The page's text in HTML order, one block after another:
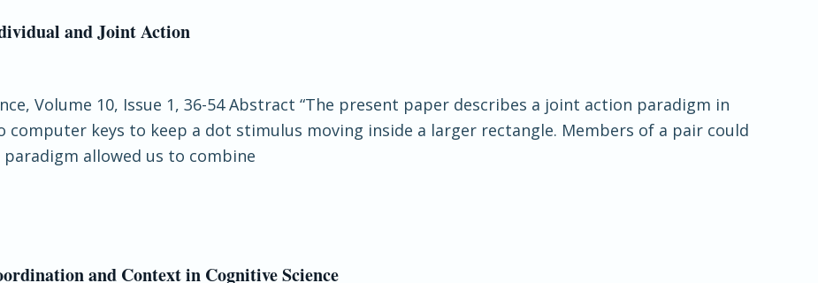
and Joint Action
Volume 10, Issue 1, 36-54 Abstract “The present paper describes a joint action paradigm in
keys to keep a dot stimulus moving inside a larger rectangle. Members of a pair could
allowed us to combine
and Context in Cognitive Science